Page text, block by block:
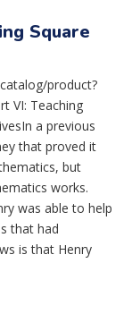
Square
product?
VI: Teaching
a previous
that proved it
but
works.
was able to help
that had
is that Henry